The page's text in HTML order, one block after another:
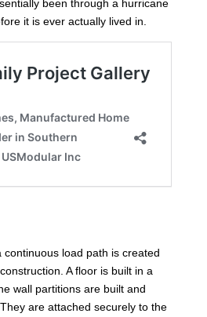
been through a hurricane
it is ever actually lived in.
continuous load path is created
A floor is built in a
wall partitions are built and
are attached securely to the